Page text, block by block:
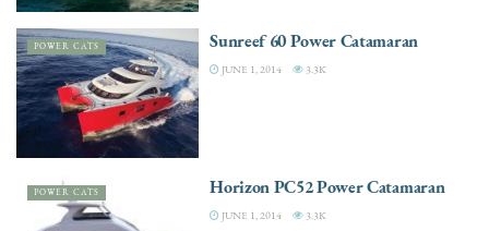
POWER CATS Sunreef 60 Power Catamaran
JUNE 1, 2014 3.3K
POWER CATS Horizon PC52 Power Catamaran
JUNE 1, 2014 3.3K